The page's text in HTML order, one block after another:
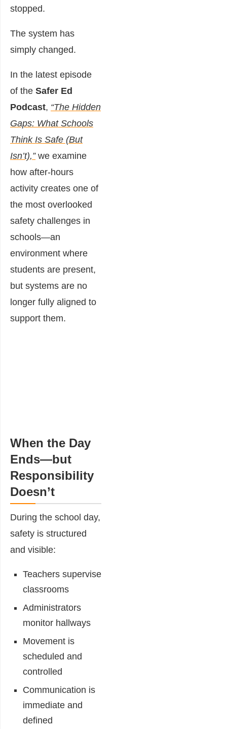
stopped.
The system has
simply changed.
In the latest episode
of the Safer Ed
Podcast, “The Hidden
Gaps: What Schools
Think Is Safe (But
Isn’t),”we examine
how after-hours
activity creates one of
the most overlooked
safety challenges in
schools—an
environment where
students are present,
but systems are no
longer fully aligned to
support them.
When the Day
Ends—but
Responsibility
Doesn’t
During the school day,
safety is structured
and visible:
Teachers supervise
classrooms
Administrators
monitor hallways
Movement is
scheduled and
controlled
Communication is
immediate and
defined